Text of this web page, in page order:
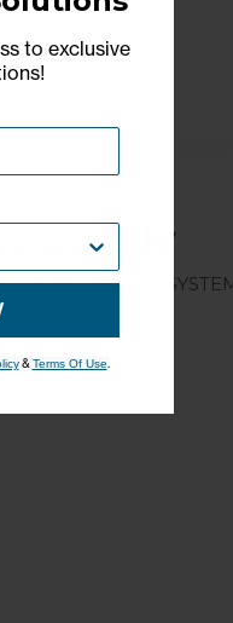
Supply
for Trav’ler
to exclusive
!
&Terms Of Use.